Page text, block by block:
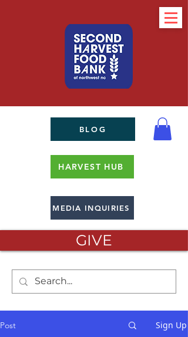
BLOG
HARVEST HUB
MEDIA INQUIRIES
GIVE
Post Sign Up